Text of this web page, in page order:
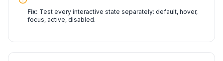
Fix: Test every interactive state separately: default, hover,
focus, active, disabled.